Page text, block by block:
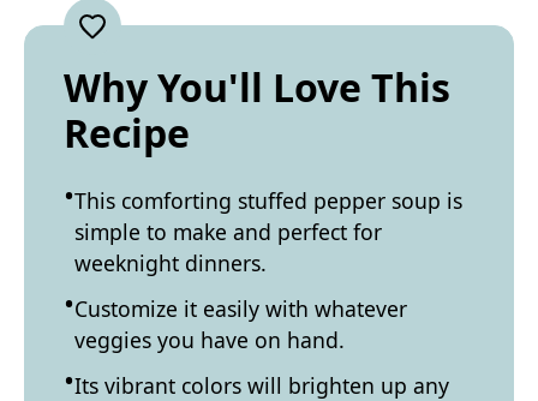
Why You'll Love This
Recipe
This comforting stuffed pepper soup is
simple to make and perfect for
weeknight dinners.
Customize it easily with whatever
veggies you have on hand.
Its vibrant colors will brighten up any